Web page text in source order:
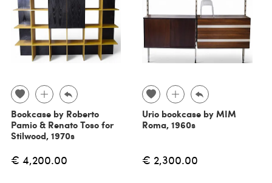
Bookcase by Roberto
Pamio & Renato Toso for
Stilwood, 1970s
€ 4,200.00
Urio bookcase by MIM
Roma, 1960s
€ 2,300.00